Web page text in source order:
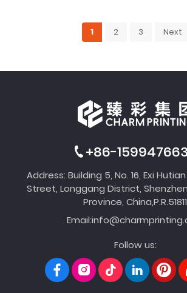
1 2 3 Next
+86-
Address: Building 5, No. 16, Exi
Street, Longgang District,
Province,
Email:
Follow us: